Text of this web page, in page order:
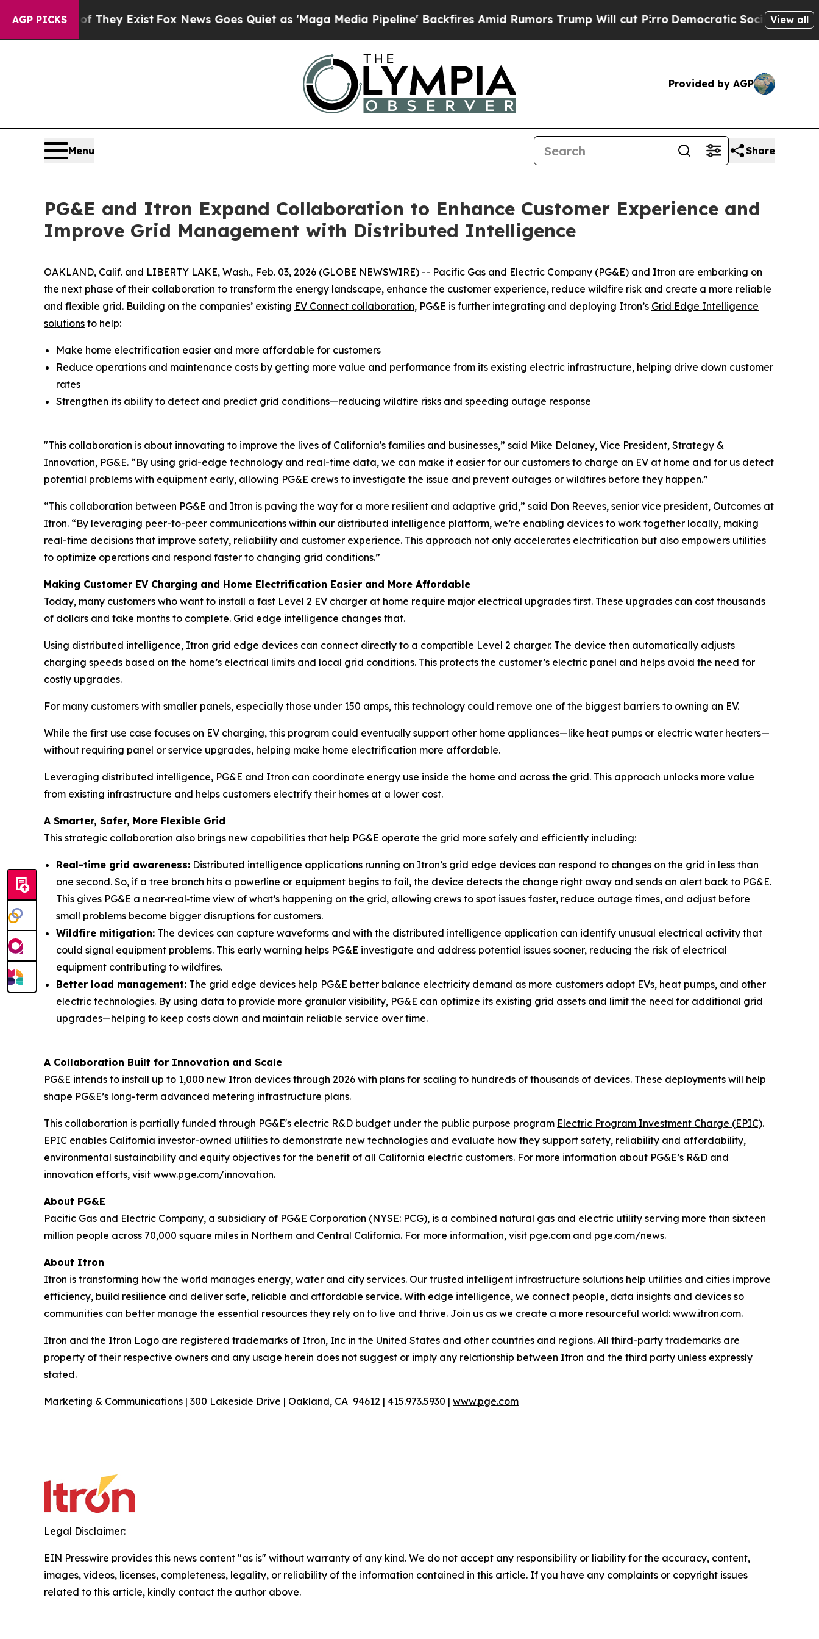
AGP PICKS
They Exist Fox News Goes Quiet as 'Maga Media Pipeline' Backfires Amid Rumors Trump Will cut PirroDemocratic Socialists of America
View all
Provided by AGP
Menu Share
PG&E and Itron Expand Collaboration to Enhance Customer Experience and
Improve Grid Management with Distributed Intelligence
OAKLAND, Calif. and LIBERTY LAKE, Wash., Feb. 03, 2026 (GLOBE NEWSWIRE) -- Pacific Gas and Electric Company (PG&E) and Itron are embarking on
the next phase of their collaboration to transform the energy landscape, enhance the customer experience, reduce wildfire risk and create a more reliable
and flexible grid. Building on the companies’ existing EV Connect collaboration, PG&E is further integrating and deploying Itron’s Grid Edge Intelligence
solutions to help:
Make home electrification easier and more affordable for customers
Reduce operations and maintenance costs by getting more value and performance from its existing electric infrastructure, helping drive down customer
rates
Strengthen its ability to detect and predict grid conditions—reducing wildfire risks and speeding outage response
"This collaboration is about innovating to improve the lives of California's families and businesses,” said Mike Delaney, Vice President, Strategy &
Innovation, PG&E. “By using grid-edge technology and real-time data, we can make it easier for our customers to charge an EV at home and for us detect
potential problems with equipment early, allowing PG&E crews to investigate the issue and prevent outages or wildfires before they happen.”
“This collaboration between PG&E and Itron is paving the way for a more resilient and adaptive grid,” said Don Reeves, senior vice president, Outcomes at
Itron. “By leveraging peer-to-peer communications within our distributed intelligence platform, we’re enabling devices to work together locally, making
real-time decisions that improve safety, reliability and customer experience. This approach not only accelerates electrification but also empowers utilities
to optimize operations and respond faster to changing grid conditions.”
Making Customer EV Charging and Home Electrification Easier and More Affordable
Today, many customers who want to install a fast Level 2 EV charger at home require major electrical upgrades first. These upgrades can cost thousands
of dollars and take months to complete. Grid edge intelligence changes that.
Using distributed intelligence, Itron grid edge devices can connect directly to a compatible Level 2 charger. The device then automatically adjusts
charging speeds based on the home’s electrical limits and local grid conditions. This protects the customer’s electric panel and helps avoid the need for
costly upgrades.
For many customers with smaller panels, especially those under 150 amps, this technology could remove one of the biggest barriers to owning an EV.
While the first use case focuses on EV charging, this program could eventually support other home appliances—like heat pumps or electric water heaters—
without requiring panel or service upgrades, helping make home electrification more affordable.
Leveraging distributed intelligence, PG&E and Itron can coordinate energy use inside the home and across the grid. This approach unlocks more value
from existing infrastructure and helps customers electrify their homes at a lower cost.
A Smarter, Safer, More Flexible Grid
This strategic collaboration also brings new capabilities that help PG&E operate the grid more safely and efficiently including:
Real-time grid awareness: Distributed intelligence applications running on Itron’s grid edge devices can respond to changes on the grid in less than
one second. So, if a tree branch hits a powerline or equipment begins to fail, the device detects the change right away and sends an alert back to PG&E.
This gives PG&E a near‑real‑time view of what’s happening on the grid, allowing crews to spot issues faster, reduce outage times, and adjust before
small problems become bigger disruptions for customers.
Wildfire mitigation: The devices can capture waveforms and with the distributed intelligence application can identify unusual electrical activity that
could signal equipment problems. This early warning helps PG&E investigate and address potential issues sooner, reducing the risk of electrical
equipment contributing to wildfires.
Better load management: The grid edge devices help PG&E better balance electricity demand as more customers adopt EVs, heat pumps, and other
electric technologies. By using data to provide more granular visibility, PG&E can optimize its existing grid assets and limit the need for additional grid
upgrades—helping to keep costs down and maintain reliable service over time.
A Collaboration Built for Innovation and Scale
PG&E intends to install up to 1,000 new Itron devices through 2026 with plans for scaling to hundreds of thousands of devices. These deployments will help
shape PG&E’s long-term advanced metering infrastructure plans.
This collaboration is partially funded through PG&E's electric R&D budget under the public purpose program Electric Program Investment Charge (EPIC).
EPIC enables California investor-owned utilities to demonstrate new technologies and evaluate how they support safety, reliability and affordability,
environmental sustainability and equity objectives for the benefit of all California electric customers. For more information about PG&E’s R&D and
innovation efforts, visit www.pge.com/innovation.
About PG&E
Pacific Gas and Electric Company, a subsidiary of PG&E Corporation (NYSE: PCG), is a combined natural gas and electric utility serving more than sixteen
million people across 70,000 square miles in Northern and Central California. For more information, visit pge.com and pge.com/news.
About Itron
Itron is transforming how the world manages energy, water and city services. Our trusted intelligent infrastructure solutions help utilities and cities improve
efficiency, build resilience and deliver safe, reliable and affordable service. With edge intelligence, we connect people, data insights and devices so
communities can better manage the essential resources they rely on to live and thrive. Join us as we create a more resourceful world: www.itron.com.
Itron and the Itron Logo are registered trademarks of Itron, Inc in the United States and other countries and regions. All third-party trademarks are
property of their respective owners and any usage herein does not suggest or imply any relationship between Itron and the third party unless expressly
stated.
Marketing & Communications | 300 Lakeside Drive | Oakland, CA 94612 | 415.973.5930 | www.pge.com
Legal Disclaimer:
EIN Presswire provides this news content "as is" without warranty of any kind. We do not accept any responsibility or liability for the accuracy, content,
images, videos, licenses, completeness, legality, or reliability of the information contained in this article. If you have any complaints or copyright issues
related to this article, kindly contact the author above.